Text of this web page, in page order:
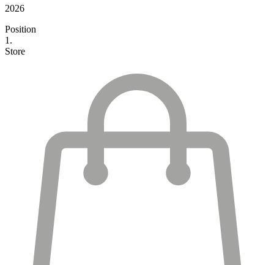
2026
Position
1.
Store